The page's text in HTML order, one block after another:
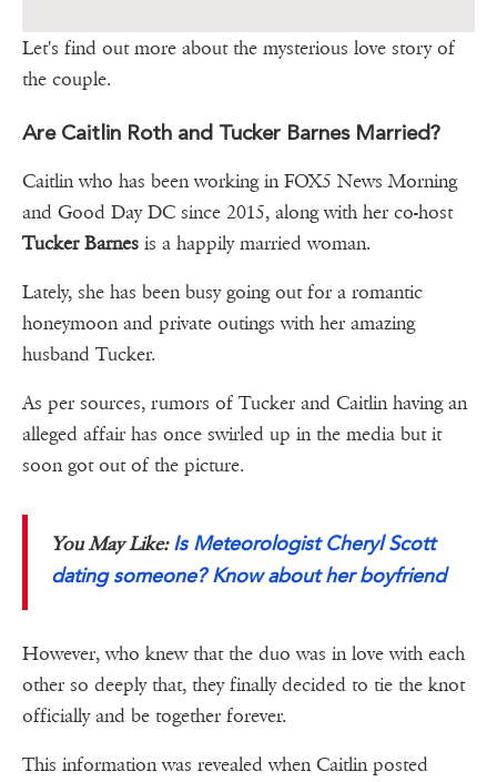
Let's find out more about the mysterious love story of
the couple.
Are Caitlin Roth and Tucker Barnes Married?
Caitlin who has been working in FOX5 News Morning
and Good Day DC since 2015, along with her co-host
Tucker Barnes is a happily married woman.
Lately, she has been busy going out for a romantic
honeymoon and private outings with her amazing
husband Tucker.
As per sources, rumors of Tucker and Caitlin having an
alleged affair has once swirled up in the media but it
soon got out of the picture.
You May Like:Is Meteorologist Cheryl Scott
dating someone? Know about her boyfriend
However, who knew that the duo was in love with each
other so deeply that, they finally decided to tie the knot
officially and be together forever.
This information was revealed when Caitlin posted